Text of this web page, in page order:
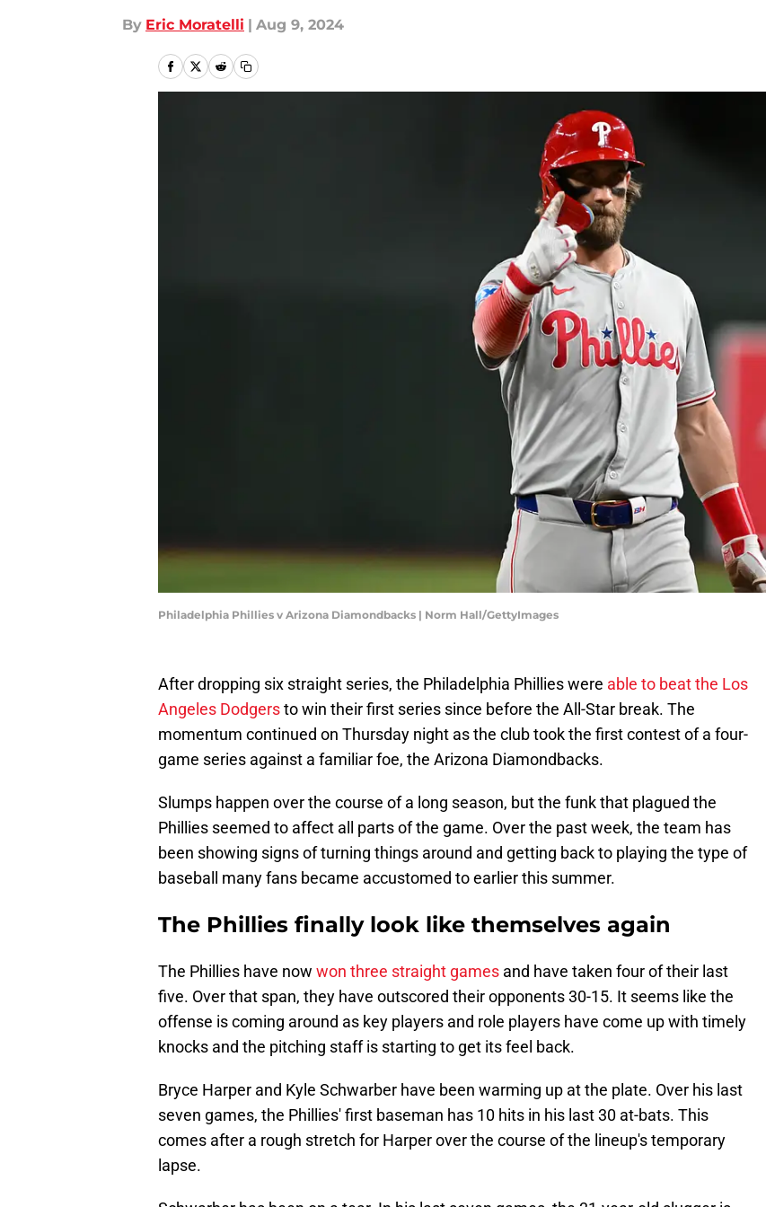
By Eric Moratelli | Aug 9, 2024
Philadelphia Phillies v Arizona Diamondbacks | Norm Hall/GettyImages
After dropping six straight series, the Philadelphia Phillies were able to beat the Los
Angeles Dodgersto win their first series since before the All-Star break. The
momentum continued on Thursday night as the club took the first contest of a four-
game series against a familiar foe, the Arizona Diamondbacks.
Slumps happen over the course of a long season, but the funk that plagued the
Phillies seemed to affect all parts of the game. Over the past week, the team has
been showing signs of turning things around and getting back to playing the type of
baseball many fans became accustomed to earlier this summer.
The Phillies finally look like themselves again
The Phillies have now won three straight games and have taken four of their last
five. Over that span, they have outscored their opponents 30-15. It seems like the
offense is coming around as key players and role players have come up with timely
knocks and the pitching staff is starting to get its feel back.
Bryce Harper and Kyle Schwarber have been warming up at the plate. Over his last
seven games, the Phillies' first baseman has 10 hits in his last 30 at-bats. This
comes after a rough stretch for Harper over the course of the lineup's temporary
lapse.